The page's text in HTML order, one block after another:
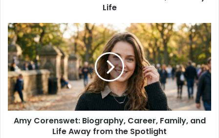
Life
Life
Amy
Corenswet:
Biography,
Career,
Family,
and
Life
Away
from
theAmy Corenswet: Biography, Career, Family, and
Life Away from the Spotlight